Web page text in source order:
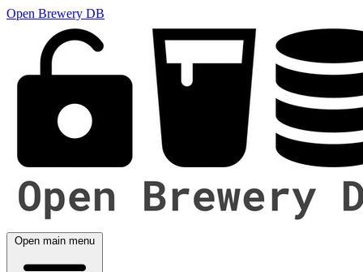
Open Brewery DB
Open main menu